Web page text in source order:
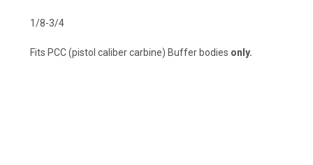
1/8-3/4
Fits PCC (pistol caliber carbine) Buffer bodies only.